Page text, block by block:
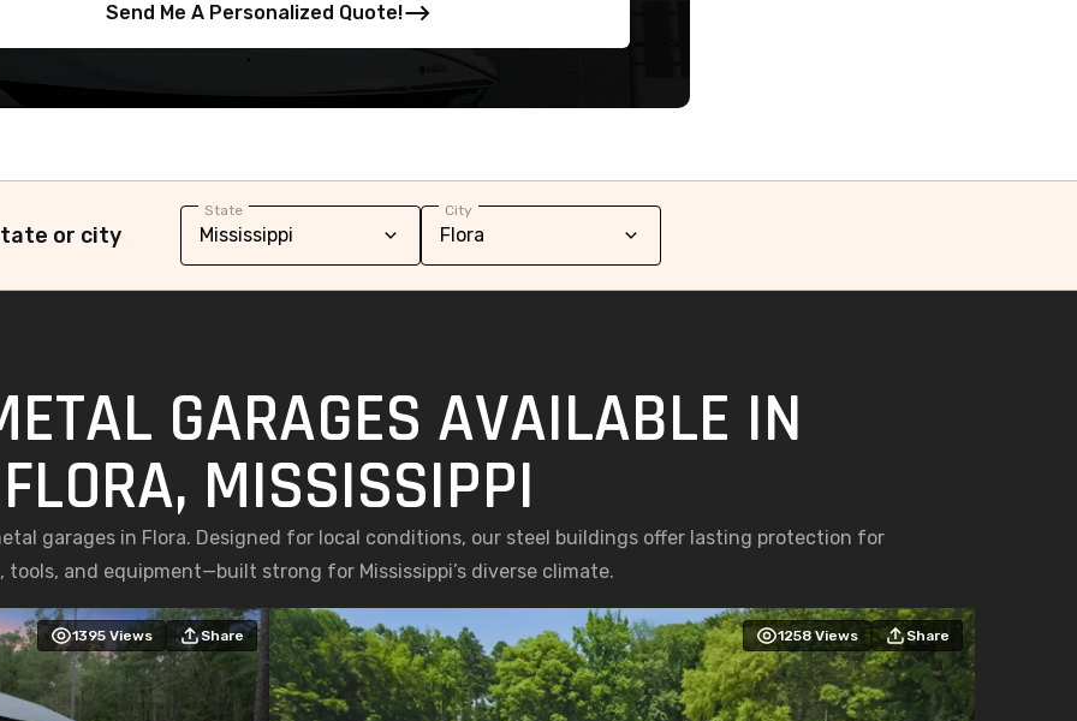
Send Me A Personalized Quote!
or city
State City
GARAGES AVAILABLE IN
FLORA, MISSISSIPPI
garages in Flora. Designed for local conditions, our steel buildings offer lasting protection for
tools, and equipment—built strong for Mississippi’s diverse climate.
1395 Views Share 1258 Views Share